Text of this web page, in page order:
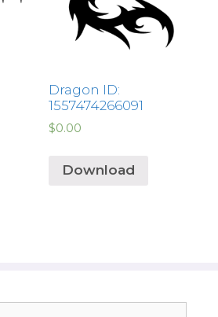
Dragon ID:
1557474266091
$0.00
Download